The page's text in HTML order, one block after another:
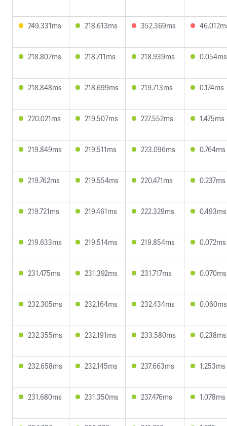
249.331ms 218.613ms 352.369ms
218.807ms 218.711ms 218.939ms 0.054ms
218.848ms 218.699ms 219.713ms 0.174ms
220.021ms 219.507ms 227.552ms 1.475ms
219.849ms 219.511ms 223.096ms 0.764ms
219.762ms 219.554ms 220.471ms 0.237ms
219.721ms 219.461ms 222.329ms 0.493ms
219.633ms 219.514ms 219.854ms 0.072ms
231.475ms 231.392ms 231.717ms 0.070ms
232.305ms 232.164ms 232.434ms 0.060ms
232.355ms 232.191ms 233.580ms 0.238ms
232.658ms 232.145ms 237.663ms 1.253ms
231.680ms 231.350ms 237.476ms 1.078ms